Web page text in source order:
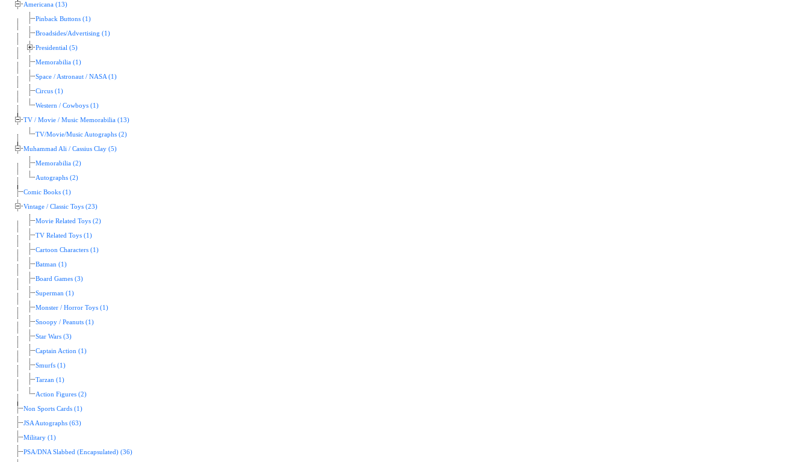
Americana (13)
Pinback Buttons (1)
Broadsides/Advertising (1)
Presidential (5)
Memorabilia (1)
Space / Astronaut / NASA (1)
Circus (1)
Western / Cowboys (1)
TV / Movie / Music Memorabilia (13)
TV/Movie/Music Autographs (2)
Muhammad Ali / Cassius Clay (5)
Memorabilia (2)
Autographs (2)
Comic Books (1)
Vintage / Classic Toys (23)
Movie Related Toys (2)
TV Related Toys (1)
Cartoon Characters (1)
Batman (1)
Board Games (3)
Superman (1)
Monster / Horror Toys (1)
Snoopy / Peanuts (1)
Star Wars (3)
Captain Action (1)
Smurfs (1)
Tarzan (1)
Action Figures (2)
Non Sports Cards (1)
JSA Autographs (63)
Military (1)
PSA/DNA Slabbed (Encapsulated) (36)